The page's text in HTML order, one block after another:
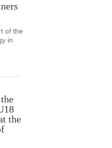
of the
in
the